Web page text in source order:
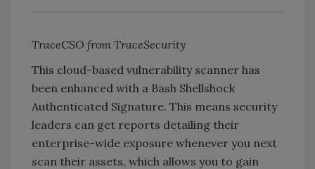
TraceCSO from TraceSecurity
This cloud-based vulnerability scanner has
been enhanced with a Bash Shellshock
Authenticated Signature. This means security
leaders can get reports detailing their
enterprise-wide exposure whenever you next
scan their assets, which allows you to gain